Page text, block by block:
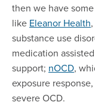
then we have
like Eleanor Health
substance use
medication
support; nOCD,
exposure
severe OCD.